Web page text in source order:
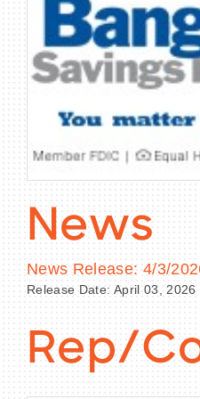
News
News Release: 4/3/
Release Date: April 03, 2026
Rep/